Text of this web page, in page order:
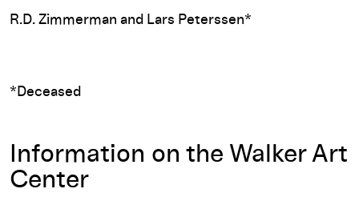
R.D. Zimmerman and Lars Peterssen*
*Deceased
Information on the Walker Art
Center